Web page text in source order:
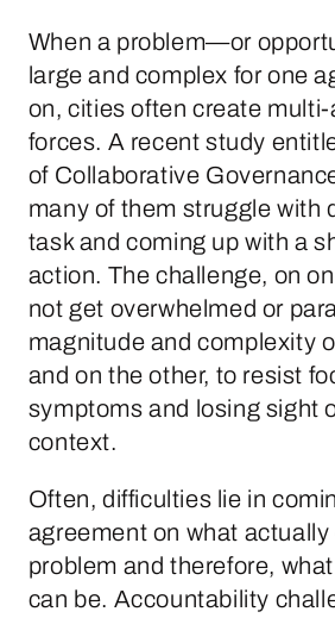
When a problem—or
large and complex for one
on, cities often create
forces. A recent study
of Collaborative
many of them struggle with
task and coming up with a
action. The challenge, on
not get overwhelmed or
magnitude and complexity
and on the other, to resist
symptoms and losing sight
context.
Often, difficulties lie in
agreement on what
problem and therefore,
can be. Accountability